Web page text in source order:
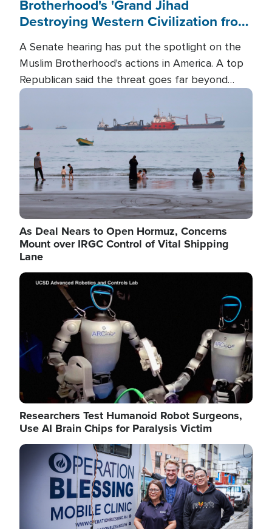
Brotherhood's 'Grand Jihad
Destroying Western Civilization from
A Senate hearing has put the spotlight on the
Muslim Brotherhood's actions in America. A top
Republican said the threat goes far beyond
terrorism overseas, and witnesses testified that
the group is prepared to spend decades
pursuing their campaign of influence in the U.S.
Image
As Deal Nears to Open Hormuz, Concerns
Mount over IRGC Control of Vital Shipping
Lane
Image
Researchers Test Humanoid Robot Surgeons,
Use AI Brain Chips for Paralysis Victim
Image